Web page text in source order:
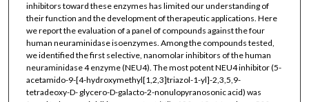
inhibitors toward these enzymes has limited our understanding of
their function and the development of therapeutic applications. Here
we report the evaluation of a panel of compounds against the four
human neuraminidase isoenzymes. Among the compounds tested,
we identified the first selective, nanomolar inhibitors of the human
neuraminidase 4 enzyme (NEU4). The most potent NEU4 inhibitor (5-
acetamido-9-[4-hydroxymethyl[1,2,3]triazol-1-yl]-2,3,5,9-
tetradeoxy-D- glycero-D-galacto-2-nonulopyranosonic acid) was